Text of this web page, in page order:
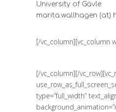
University of Gävle
marita.wallhagen (at)
[/vc_column][vc_column
[/vc_column][/
type=”full_width”